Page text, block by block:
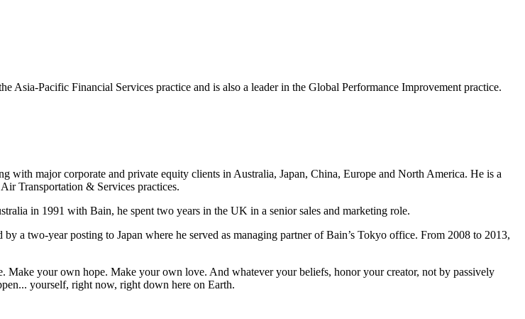
Asia-Pacific Financial Services practice and is also a leader in the Global Performance Improvement practice.
with major corporate and private equity clients in Australia, Japan, China, Europe and North America. He is a
Transportation & Services practices.
in 1991 with Bain, he spent two years in the UK in a senior sales and marketing role.
a two-year posting to Japan where he served as managing partner of Bain’s Tokyo office. From 2008 to 2013,
your own hope. Make your own love. And whatever your beliefs, honor your creator, not by passively
yourself, right now, right down here on Earth.